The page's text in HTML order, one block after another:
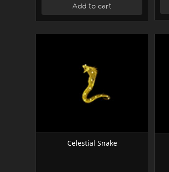
Add to cart
Celestial Snake